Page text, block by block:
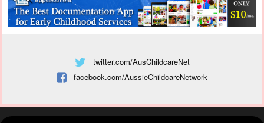
twitter.com/AusChildcareNet
facebook.com/AussieChildcareNetwork